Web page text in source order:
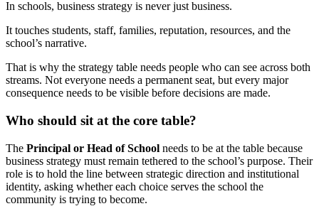
In schools, business strategy is never just business.
It touches students, staff, families, reputation, resources, and the
school’s narrative.
That is why the strategy table needs people who can see across both
streams. Not everyone needs a permanent seat, but every major
consequence needs to be visible before decisions are made.
Who should sit at the core table?
The Principal or Head of School needs to be at the table because
business strategy must remain tethered to the school’s purpose. Their
role is to hold the line between strategic direction and institutional
identity, asking whether each choice serves the school the
community is trying to become.